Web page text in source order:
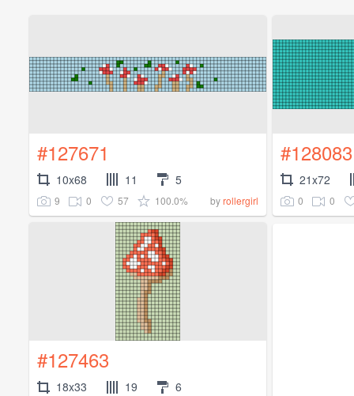
#127671
10x68 11 5
9 0 57 100.0% byrollergirl
#128083
21x72
0 0
#127463
18x33 19 6